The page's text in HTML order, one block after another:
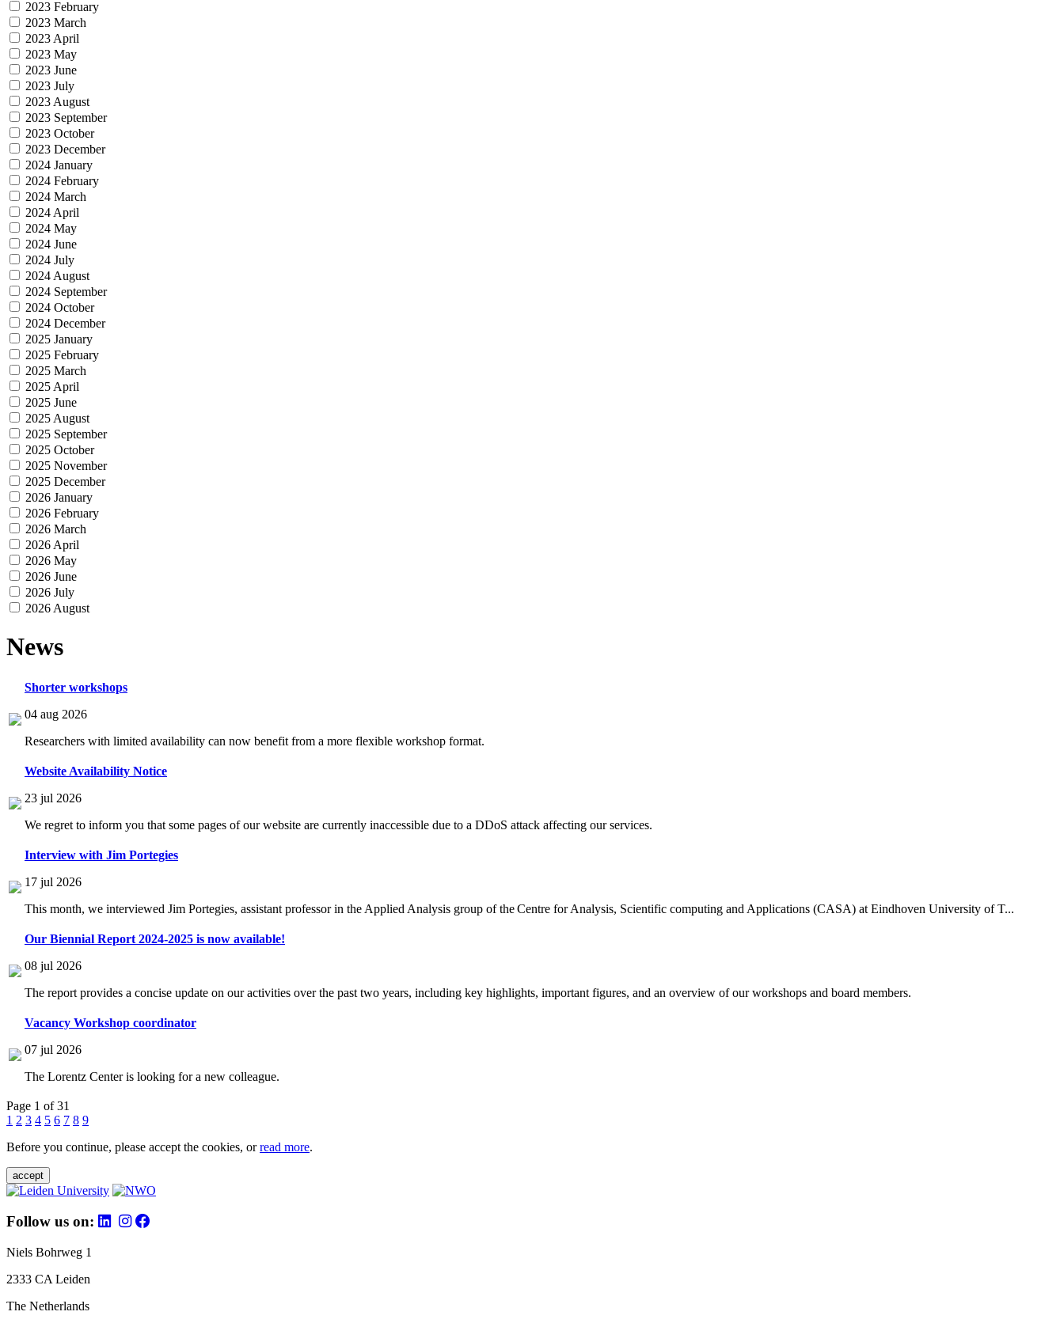
2023 February
2023 March
2023 April
2023 May
2023 June
2023 July
2023 August
2023 September
2023 October
2023 December
2024 January
2024 February
2024 March
2024 April
2024 May
2024 June
2024 July
2024 August
2024 September
2024 October
2024 December
2025 January
2025 February
2025 March
2025 April
2025 June
2025 August
2025 September
2025 October
2025 November
2025 December
2026 January
2026 February
2026 March
2026 April
2026 May
2026 June
2026 July
2026 August
News
Shorter workshops
04 aug 2026
Researchers with limited availability can now benefit from a more flexible workshop format.
Website Availability Notice
23 jul 2026
We regret to inform you that some pages of our website are currently inaccessible due to a DDoS attack affecting our services.
Interview with Jim Portegies
17 jul 2026
This month, we interviewed Jim Portegies, assistant professor in the Applied Analysis group of the Centre for Analysis, Scientific computing and Applications (CASA) at Eindhoven University of T...
Our Biennial Report 2024-2025 is now available!
08 jul 2026
The report provides a concise update on our activities over the past two years, including key highlights, important figures, and an overview of our workshops and board members.
Vacancy Workshop coordinator
07 jul 2026
The Lorentz Center is looking for a new colleague.
Page 1 of 31
1 2 3 4 5 6 7 8 9
Before you continue, please accept the cookies, orread more.
accept
Follow us on:
Niels Bohrweg 1
2333 CA Leiden
The Netherlands